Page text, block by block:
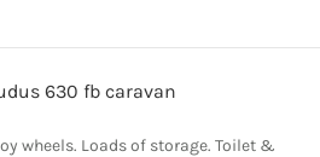
630 fb caravan
wheels. Loads of storage. Toilet &